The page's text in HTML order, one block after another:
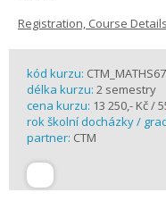
Registration, Course
kód kurzu: CTM_MATHS67
délka kurzu: 2 semestry
cena kurzu: 13 250,- Kč /
rok školní docházky /
partner: CTM